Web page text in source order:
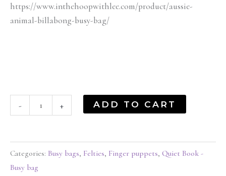
https://www.inthehoopwithlee.com/product/aussie-
animal-billabong-busy-bag/
- + ADD TO CART
Categories: Busy bags, Felties, Finger puppets, Quiet Book -
Busy bag